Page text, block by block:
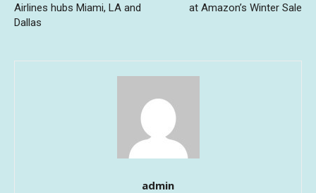
Airlines hubs Miami, LA and
Dallas
at Amazon’s Winter Sale
admin